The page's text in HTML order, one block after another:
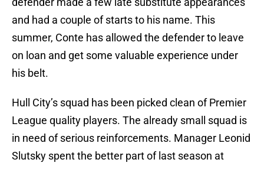
and had a couple of starts to his name. This
summer, Conte has allowed the defender to leave
on loan and get some valuable experience under
his belt.
Hull City’s squad has been picked clean of Premier
League quality players. The already small squad is
in need of serious reinforcements. Manager Leonid
Slutsky spent the better part of last season at